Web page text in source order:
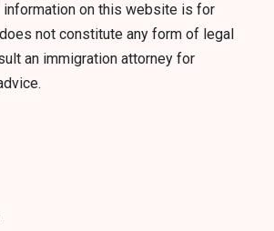
information on this website is for
not constitute any form of legal
an immigration attorney for